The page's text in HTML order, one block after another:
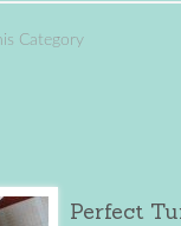
Category
Perfect